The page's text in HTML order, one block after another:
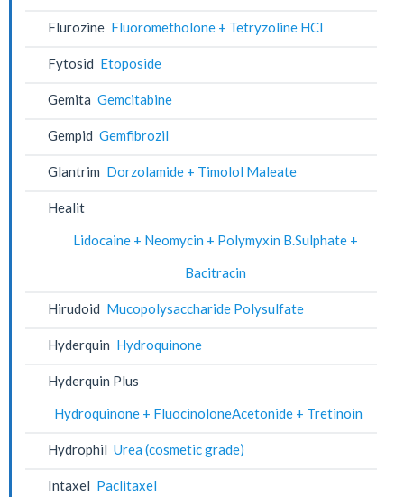
Flurozine Fluorometholone + Tetryzoline HCl
Fytosid Etoposide
Gemita Gemcitabine
Gempid Gemfibrozil
Glantrim Dorzolamide + Timolol Maleate
Healit
Lidocaine + Neomycin + Polymyxin B.Sulphate +
Bacitracin
Hirudoid Mucopolysaccharide Polysulfate
Hyderquin Hydroquinone
Hyderquin Plus
Hydroquinone + FluocinoloneAcetonide + Tretinoin
Hydrophil Urea (cosmetic grade)
Intaxel Paclitaxel